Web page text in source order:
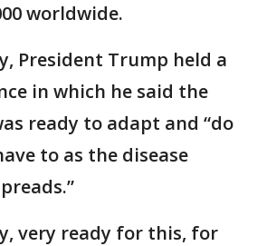
worldwide.
President Trump held a
in which he said the
ready to adapt and “do
to as the disease
very ready for this, for